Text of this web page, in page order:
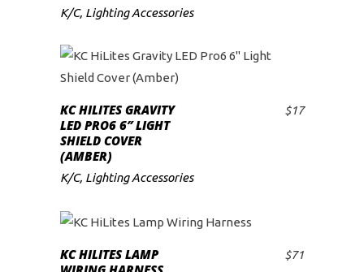
K/C, Lighting Accessories
ADD TO CART
KC HILITES GRAVITY
LED PRO6 6″ LIGHT
SHIELD COVER
(AMBER)
$17
K/C, Lighting Accessories
ADD TO CART
KC HILITES LAMP
$71